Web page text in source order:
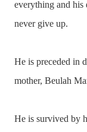
everything and his
never give up.
He is preceded in
mother, Beulah
He is survived by